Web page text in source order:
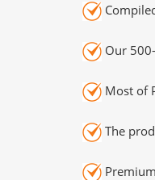
Our
Most of
The